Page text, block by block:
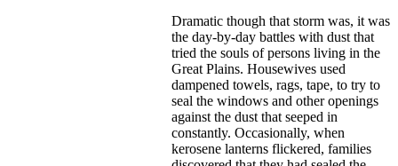
Dramatic though that storm was, it was
the day-by-day battles with dust that
tried the souls of persons living in the
Great Plains. Housewives used
dampened towels, rags, tape, to try to
seal the windows and other openings
against the dust that seeped in
constantly. Occasionally, when
kerosene lanterns flickered, families